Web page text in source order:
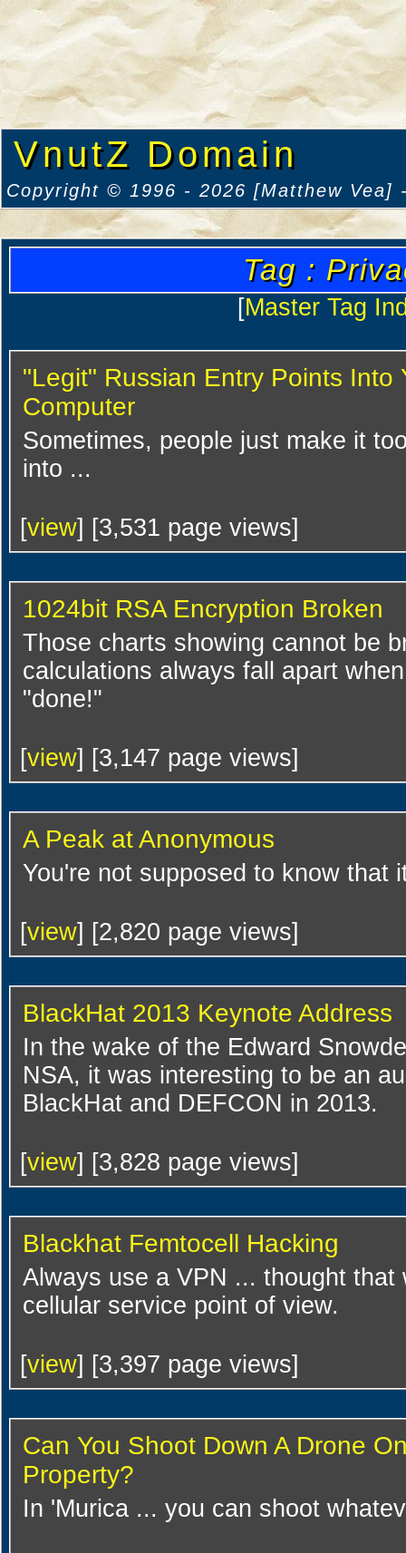
VnutZ Domain
Copyright © 1996 - 2026 [Matthew Vea]
Tag :
[Master Tag
"Legit" Russian Entry Points Into
Computer
Sometimes, people just make it
into ...
[view] [3,531 page views]
1024bit RSA Encryption Broken
Those charts showing cannot be
calculations always fall apart
"done!"
[view] [3,147 page views]
A Peak at Anonymous
You're not supposed to know that
[view] [2,820 page views]
BlackHat 2013 Keynote Address
In the wake of the Edward
NSA, it was interesting to be an
BlackHat and DEFCON in 2013.
[view] [3,828 page views]
Blackhat Femtocell Hacking
Always use a VPN ... thought that
cellular service point of view.
[view] [3,397 page views]
Can You Shoot Down A Drone
Property?
In 'Murica ... you can shoot